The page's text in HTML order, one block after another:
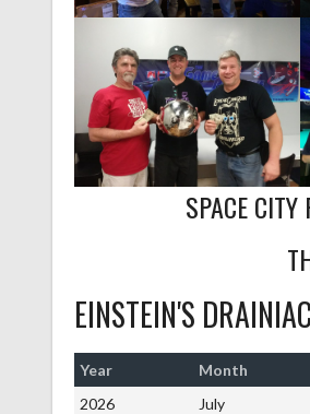
SPACE CITY
EINSTEIN'S
Year Month
2026
July